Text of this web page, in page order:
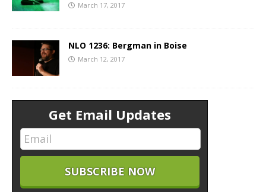
March 17, 2017
NLO 1236: Bergman in Boise
March 12, 2017
Get Email Updates